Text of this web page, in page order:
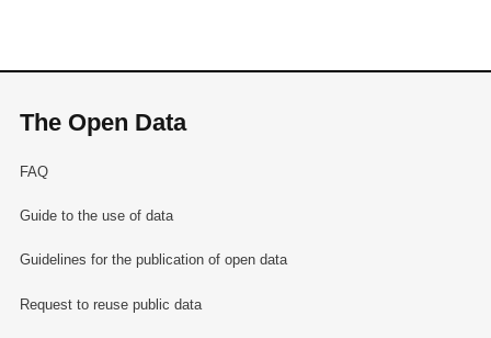
The Open Data
FAQ
Guide to the use of data
Guidelines for the publication of open data
Request to reuse public data